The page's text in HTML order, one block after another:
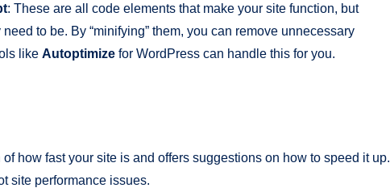
: These are all code elements that make your site function, but
to be. By “minifying” them, you can remove unnecessary
like Autoptimize for WordPress can handle this for you.
how fast your site is and offers suggestions on how to speed it up.
site performance issues.